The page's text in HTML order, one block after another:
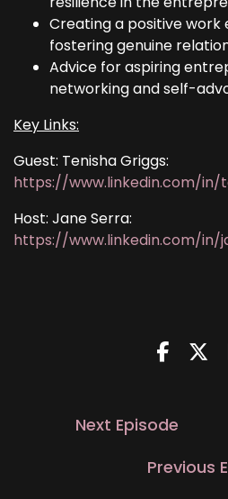
Creating a positive
fostering genuine
Advice for aspiring
networking and self-
Key Links:
Guest: Tenisha Griggs:
https://www.linkedin.com/in/
Host: Jane Serra:
https://www.linkedin.com/in/
Next Episode
Previous